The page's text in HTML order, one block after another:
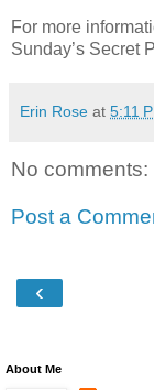
For more
Sunday’s Secret
Erin Rose at 5:11
No comments:
Post a
‹
About Me